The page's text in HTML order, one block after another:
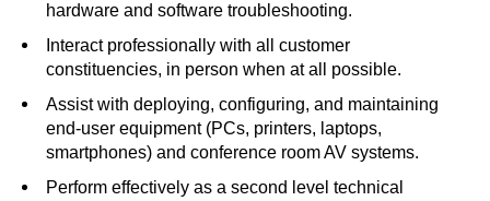
hardware and software troubleshooting.
Interact professionally with all customer
constituencies, in person when at all possible.
Assist with deploying, configuring, and maintaining
end-user equipment (PCs, printers, laptops,
smartphones) and conference room AV systems.
Perform effectively as a second level technical